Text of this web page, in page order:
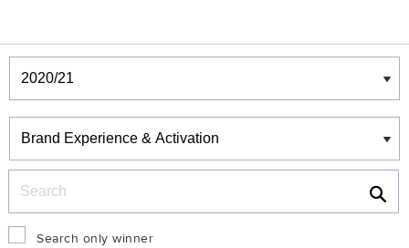
Winners & Shortlists
Winners
Search only winner